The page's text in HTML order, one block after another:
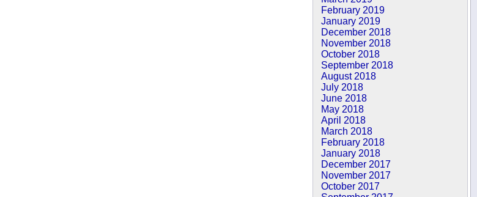
February 2019
January 2019
December 2018
November 2018
October 2018
September 2018
August 2018
July 2018
June 2018
May 2018
April 2018
March 2018
February 2018
January 2018
December 2017
November 2017
October 2017